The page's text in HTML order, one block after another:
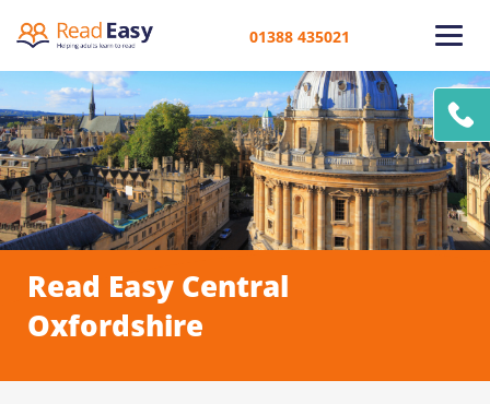
01388 435021
Read Easy Central
Oxfordshire